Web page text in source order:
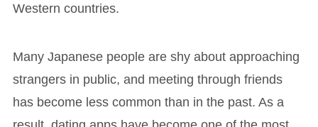
Western countries.
Many Japanese people are shy about approaching
strangers in public, and meeting through friends
has become less common than in the past. As a